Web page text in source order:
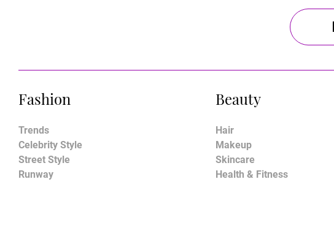
Fashion
Trends
Celebrity Style
Street Style
Runway
Beauty
Hair
Makeup
Skincare
Health & Fitness